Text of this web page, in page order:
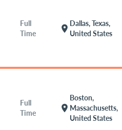
Full
Time
location_on
Dallas, Texas,
United States
Full
Time
location_on
Boston,
Massachusetts,
United States